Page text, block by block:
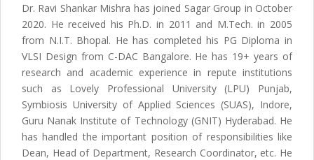
Dr. Ravi Shankar Mishra has joined Sagar Group in October
2020. He received his Ph.D. in 2011 and M.Tech. in 2005
from N.I.T. Bhopal. He has completed his PG Diploma in
VLSI Design from C-DAC Bangalore. He has 19+ years of
research and academic experience in repute institutions
such as Lovely Professional University (LPU) Punjab,
Symbiosis University of Applied Sciences (SUAS), Indore,
Guru Nanak Institute of Technology (GNIT) Hyderabad. He
has handled the important position of responsibilities like
Dean, Head of Department, Research Coordinator, etc. He